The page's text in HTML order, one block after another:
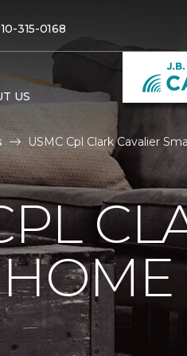
315-0168
US
USMC Cpl Clark Cavalier